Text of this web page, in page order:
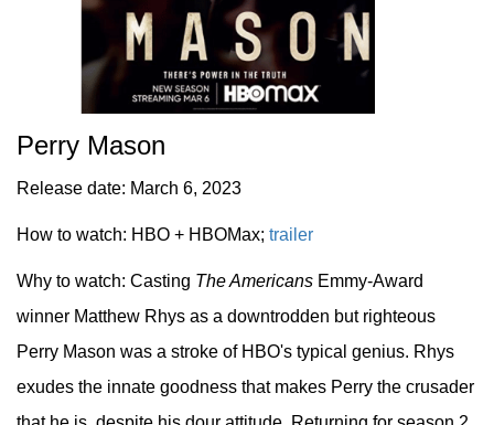
Perry Mason
Release date: March 6, 2023
How to watch: HBO + HBOMax; trailer
Why to watch: Casting The Americans Emmy-Award
winner Matthew Rhys as a downtrodden but righteous
Perry Mason was a stroke of HBO's typical genius. Rhys
exudes the innate goodness that makes Perry the crusader